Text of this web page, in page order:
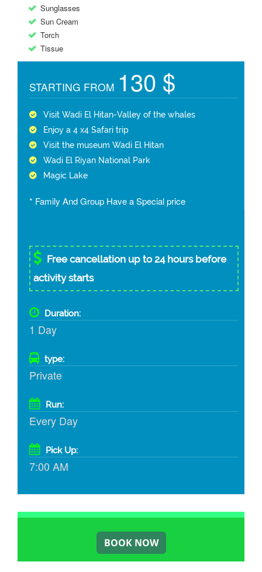
Sunglasses
Sun Cream
Torch
Tissue
STARTING FROM 130 $
Visit Wadi El Hitan-Valley of the whales
Enjoy a 4 x4 Safari trip
Visit the museum Wadi El Hitan
Wadi El Riyan National Park
Magic Lake
* Family And Group Have a Special price
Free cancellation up to 24 hours before
activity starts
Duration:
1 Day
type:
Private
Run:
Every Day
Pick Up:
7:00 AM